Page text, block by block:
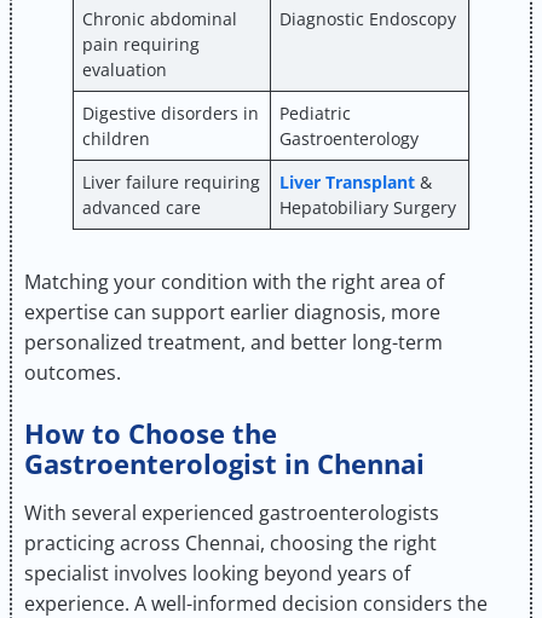
Chronic abdominal
pain requiring
evaluation
Diagnostic Endoscopy
Digestive disorders in
children
Pediatric
Gastroenterology
Liver failure requiring
advanced care
Liver Transplant &
Hepatobiliary Surgery
Matching your condition with the right area of
expertise can support earlier diagnosis, more
personalized treatment, and better long-term
outcomes.
How to Choose the
Gastroenterologist in Chennai
With several experienced gastroenterologists
practicing across Chennai, choosing the right
specialist involves looking beyond years of
experience. A well-informed decision considers the